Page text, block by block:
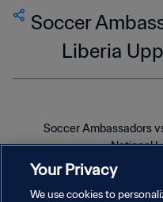
Soccer
Liberia
Soccer Ambassadors
National
Your Privacy
We use cookies to